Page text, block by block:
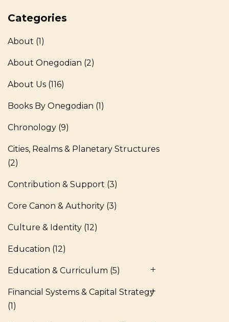
Categories
About (1)
About Onegodian (2)
About Us (116)
Books By Onegodian (1)
Chronology (9)
Cities, Realms & Planetary Structures
(2)
Contribution & Support (3)
Core Canon & Authority (3)
Culture & Identity (12)
Education (12)
Education & Curriculum (5)
Financial Systems & Capital Strategy
(1)